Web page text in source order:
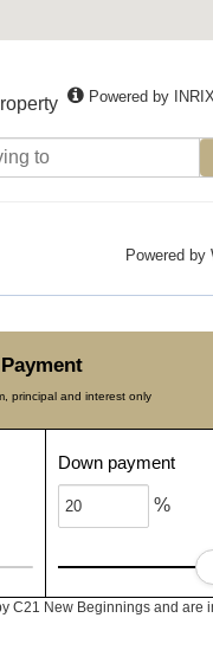
Powered by
Powered by
principal and interest only
Down payment
%
C21 New Beginnings and